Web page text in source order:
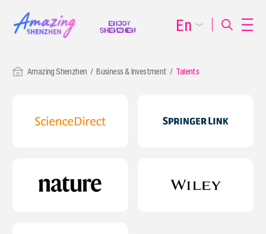
Amazing Shenzhen Business & Investment Talents
En